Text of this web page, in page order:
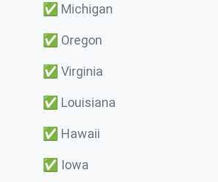
✅ Michigan
✅ Oregon
✅ Virginia
✅ Louisiana
✅ Hawaii
✅ Iowa